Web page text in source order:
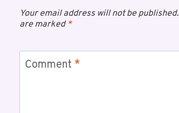
Your email address will not be published.
are marked*
Comment *